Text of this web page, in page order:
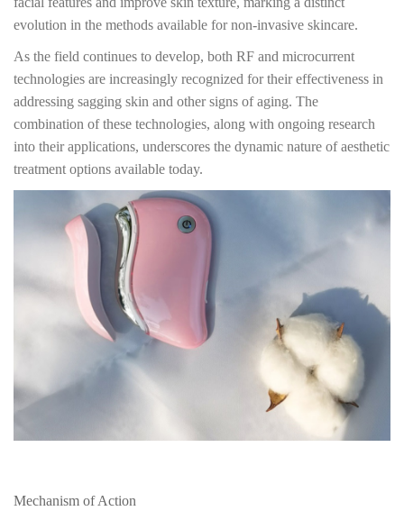
evolution in the methods available for non-invasive skincare.
As the field continues to develop, both RF and microcurrent
technologies are increasingly recognized for their effectiveness in
addressing sagging skin and other signs of aging. The
combination of these technologies, along with ongoing research
into their applications, underscores the dynamic nature of aesthetic
treatment options available today.
Mechanism of Action